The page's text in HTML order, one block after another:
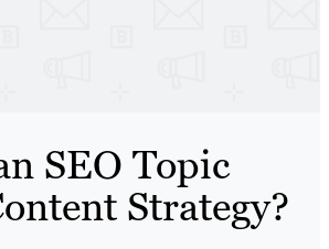
SEO Topic
Strategy?